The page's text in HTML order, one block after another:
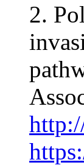
2.